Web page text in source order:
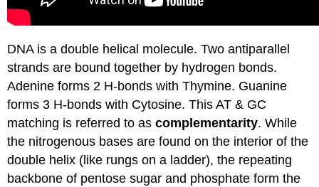
DNA is a double helical molecule. Two antiparallel
strands are bound together by hydrogen bonds.
Adenine forms 2 H-bonds with Thymine. Guanine
forms 3 H-bonds with Cytosine. This AT & GC
matching is referred to ascomplementarity. While
the nitrogenous bases are found on the interior of the
double helix (like rungs on a ladder), the repeating
backbone of pentose sugar and phosphate form the